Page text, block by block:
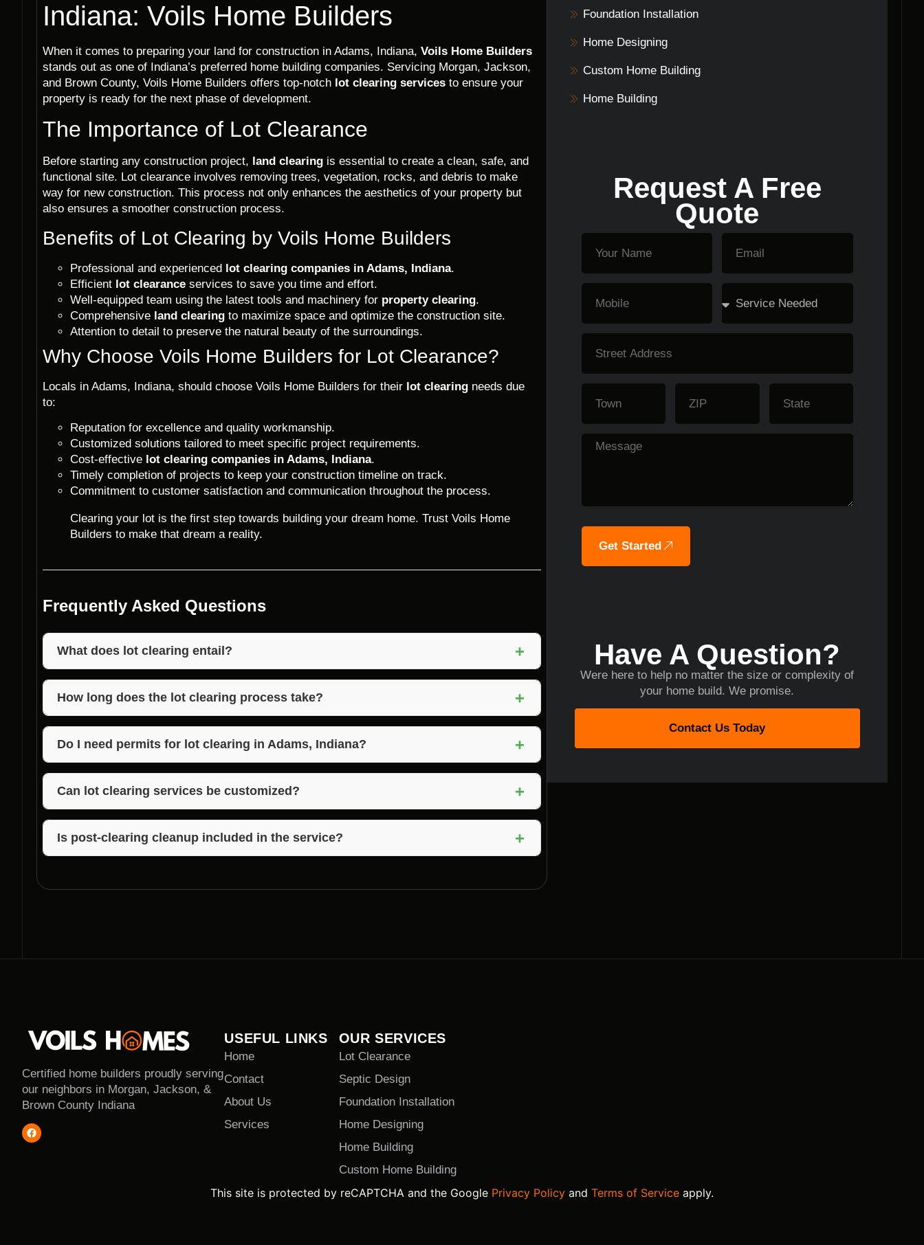
Indiana: Voils Home Builders
When it comes to preparing your land for construction in Adams, Indiana, Voils Home Builders
stands out as one of Indiana’s preferred home building companies. Servicing Morgan, Jackson,
and Brown County, Voils Home Builders offers top-notch lot clearing services to ensure your
property is ready for the next phase of development.
The Importance of Lot Clearance
Before starting any construction project, land clearing is essential to create a clean, safe, and
functional site. Lot clearance involves removing trees, vegetation, rocks, and debris to make
way for new construction. This process not only enhances the aesthetics of your property but
also ensures a smoother construction process.
Benefits of Lot Clearing by Voils Home Builders
Professional and experienced lot clearing companies in Adams, Indiana.
Efficient lot clearance services to save you time and effort.
Well-equipped team using the latest tools and machinery for property clearing.
Comprehensive land clearing to maximize space and optimize the construction site.
Attention to detail to preserve the natural beauty of the surroundings.
Why Choose Voils Home Builders for Lot Clearance?
Locals in Adams, Indiana, should choose Voils Home Builders for their lot clearing needs due
to:
Reputation for excellence and quality workmanship.
Customized solutions tailored to meet specific project requirements.
Cost-effective lot clearing companies in Adams, Indiana.
Timely completion of projects to keep your construction timeline on track.
Commitment to customer satisfaction and communication throughout the process.
Clearing your lot is the first step towards building your dream home. Trust Voils Home
Builders to make that dream a reality.
Frequently Asked Questions
What does lot clearing entail? +
Lot clearing involves the removal of trees, vegetation, rocks, and debris from a property to
prepare it for construction.
How long does the lot clearing process take? +
The duration of lot clearing depends on the size and complexity of the property. Voils Home
Builders strives to complete the process efficiently.
Do I need permits for lot clearing in Adams, Indiana? +
It’s essential to check local regulations regarding permits for lot clearing. Voils Home Builders
can assist you in navigating these requirements.
Can lot clearing services be customized? +
Yes, Voils Home Builders offers customized lot clearing solutions to meet the unique needs of
each project.
Is post-clearing cleanup included in the service? +
Foundation Installation
Home Designing
Custom Home Building
Home Building
Request A Free
Quote
Get Started
Have A Question?
Were here to help no matter the size or complexity of
your home build. We promise.
Contact Us Today
Certified home builders proudly serving
our neighbors in Morgan, Jackson, &
Brown County Indiana
USEFUL LINKS
Home
Contact
About Us
Services
OUR SERVICES
Lot Clearance
Septic Design
Foundation Installation
Home Designing
Home Building
Custom Home Building
This site is protected by reCAPTCHA and the Google Privacy Policy and Terms of Service apply.